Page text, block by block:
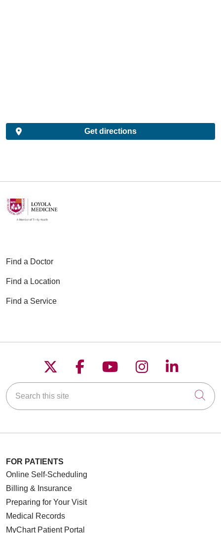
Get directions
Find a Doctor
Find a Location
Find a Service
Follow us on X
Follow us on
Follow us on
Follow us on
Follow
Search this site
FOR PATIENTS
Online Self-Scheduling
Billing & Insurance
Preparing for Your Visit
Medical Records
MyChart Patient Portal